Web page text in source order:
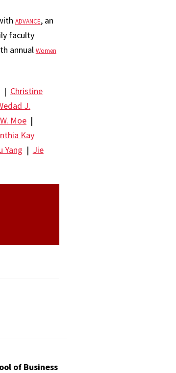
ADVANCE, an
faculty
annual Women
| Christine
J.
Moe|
Kay
Yang | Jie
of Business